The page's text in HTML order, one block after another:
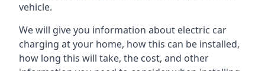
vehicle.
We will give you information about electric car
charging at your home, how this can be installed,
how long this will take, the cost, and other